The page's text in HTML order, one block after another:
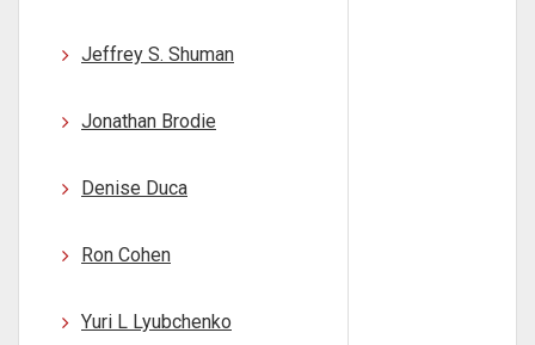
Jeffrey S. Shuman
Jonathan Brodie
Denise Duca
Ron Cohen
Yuri L Lyubchenko